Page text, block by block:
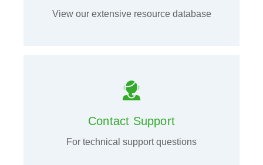
View our extensive resource database
Contact Support
For technical support questions